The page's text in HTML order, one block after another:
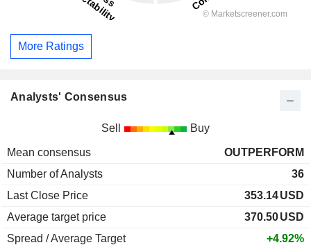
More Ratings
Analysts' Consensus
Sell Buy
Mean consensus
OUTPERFORM
Number of Analysts
36
Last Close Price
353.14USD
Average target price
370.50USD
Spread / Average Target
+4.92%